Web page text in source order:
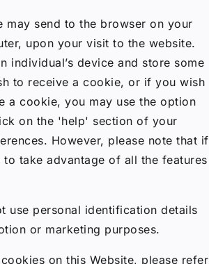
may send to the browser on your
upon your visit to the website.
individual’s device and store some
to receive a cookie, or if you wish
a cookie, you may use the option
on the 'help' section of your
However, please note that if
take advantage of all the features
use personal identification details
or marketing purposes.
on this Website, please refer